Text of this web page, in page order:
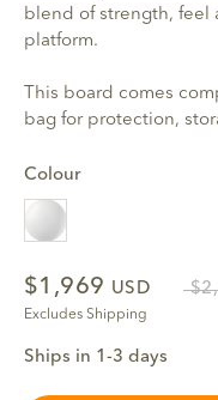
blend of strength, feel
platform.
This board comes
bag for protection,
Colour
White
$1,969 USD
Excludes Shipping
Ships in 1-3 days